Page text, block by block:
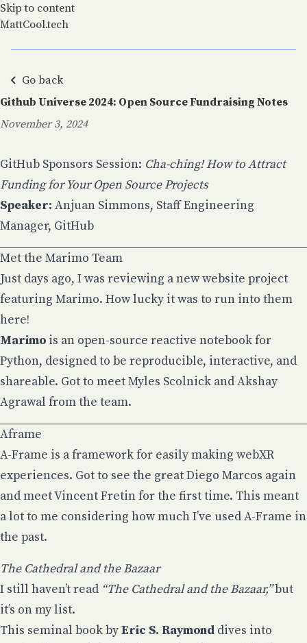
Skip to content
MattCool.tech
Go back
Github Universe 2024: Open Source Fundraising Notes
Posted on:
November 3, 2024
GitHub Sponsors Session: Cha-ching! How to Attract
Funding for Your Open Source Projects
Speaker: Anjuan Simmons, Staff Engineering
Manager, GitHub
Met the Marimo Team
Just days ago, I was reviewing a new website project
featuring Marimo. How lucky it was to run into them
here!
Marimo is an open-source reactive notebook for
Python, designed to be reproducible, interactive, and
shareable. Got to meetMyles Scolnick andAkshay
Agrawal from the team.
Aframe
A-Frame is a framework for easily making webXR
experiences. Got to see the great Diego Marcos again
and meet Vincent Fretin for the first time. This meant
a lot to me considering how much I’ve usedA-Frame in
the past.
The Cathedral and the Bazaar
I still haven’t read “The Cathedral and the Bazaar,”but
it’s on my list.
This seminal book byEric S. Raymond dives into